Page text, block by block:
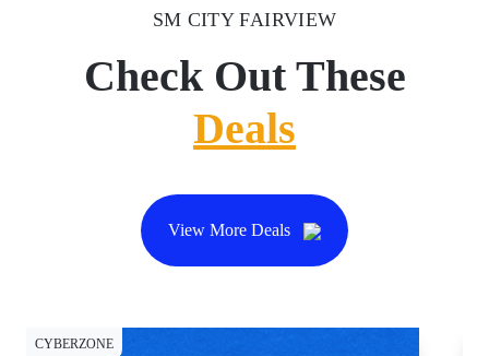
SM CITY FAIRVIEW
Check Out These
Deals
View More Deals
CYBERZONE